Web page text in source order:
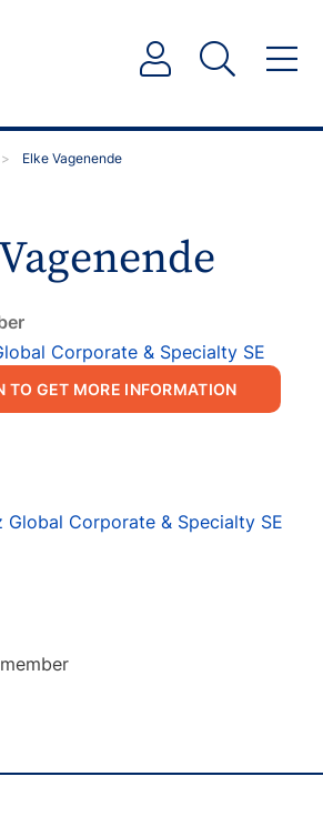
> Elke Vagenende
Corporate & Specialty SE
TO GET MORE INFORMATION
Global Corporate & Specialty SE